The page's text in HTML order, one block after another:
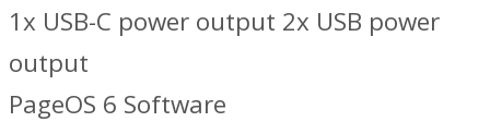
1x USB-C power output 2x USB power
output
PageOS 6 Software